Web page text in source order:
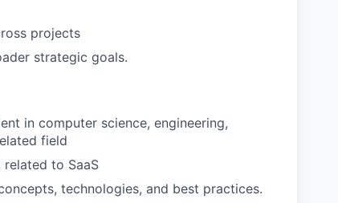
projects
strategic goals.
in computer science, engineering,
field
to SaaS
technologies, and best practices.